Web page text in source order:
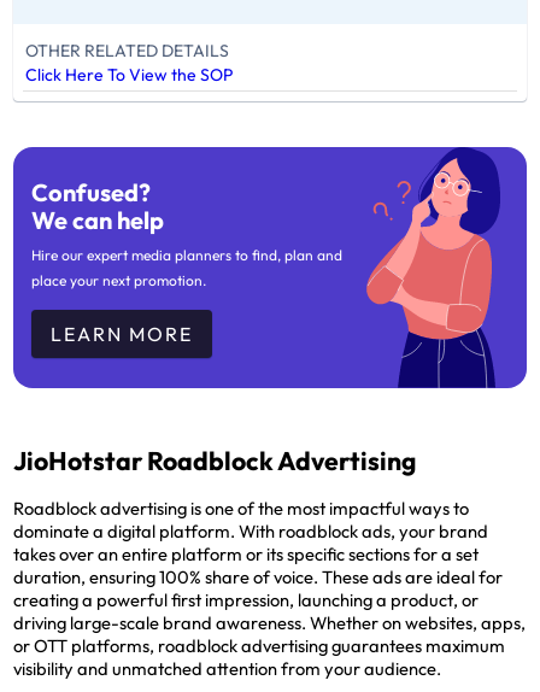
OTHER RELATED DETAILS
Click Here To View the SOP
Confused?
We can help
Hire our expert media planners to find, plan and
place your next promotion.
LEARN MORE
JioHotstar Roadblock Advertising
Roadblock advertising is one of the most impactful ways to
dominate a digital platform. With roadblock ads, your brand
takes over an entire platform or its specific sections for a set
duration, ensuring 100% share of voice. These ads are ideal for
creating a powerful first impression, launching a product, or
driving large-scale brand awareness. Whether on websites, apps,
or OTT platforms, roadblock advertising guarantees maximum
visibility and unmatched attention from your audience.